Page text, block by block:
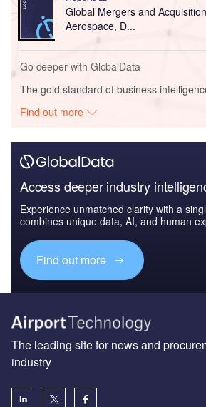
Global Mergers and
Aerospace, D...
Go deeper with GlobalData
The gold standard of business
Find out more
Access deeper industry
Experience unmatched clarity with a
combines unique data, AI, and human
Find out more
The leading site for news and
industry